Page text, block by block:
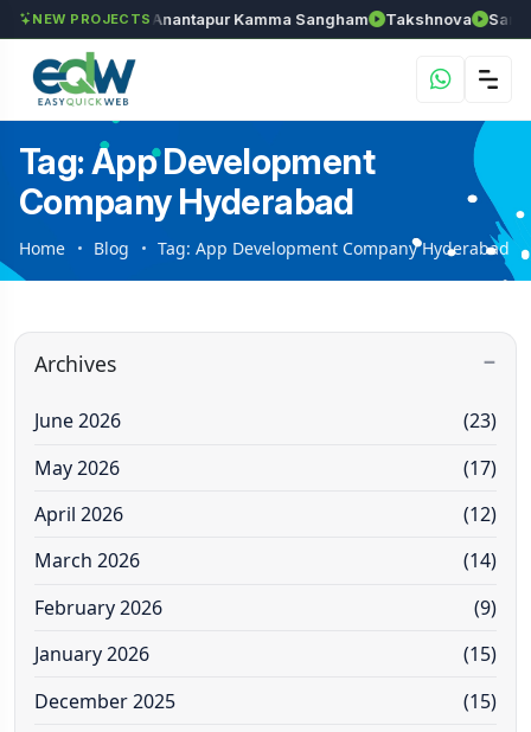
NEW PROJECTS
Chozhan Anantapur Kamma Sangham Takshnova
Tag: App Development
Company Hyderabad
Home Blog Tag: App Development Company Hyderabad
Archives
June 2026
(23)
May 2026
(17)
April 2026
(12)
March 2026
(14)
February 2026
(9)
January 2026
(15)
December 2025
(15)